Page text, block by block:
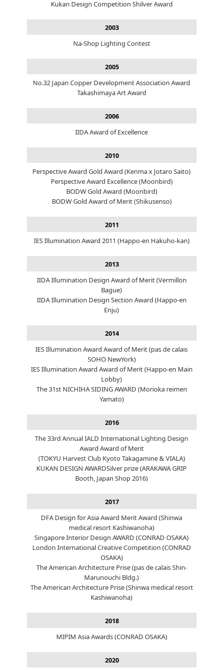
Kukan Design Competition Shilver Award
2003
Na-Shop Lighting Contest
2005
No.32 Japan Copper Development Association Award
Takashimaya Art Award
2006
IIDA Award of Excellence
2010
Perspective Award Gold Award (Kenma x Jotaro Saito)
Perspective Award Excellence (Moonbird)
BODW Gold Award (Moonbird)
BODW Gold Award of Merit (Shikusenso)
2011
IES Illumination Award 2011 (Happo-en Hakuho-kan)
2013
IIDA Illumination Design Award of Merit (Vermillon
Bague)
IIDA Illumination Design Section Award (Happo-en
Enju)
2014
IES Illumination Award Award of Merit (pas de calais
SOHO NewYork)
IES Illumination Award Award of Merit (Happo-en Main
Lobby)
The 31st NICHIHA SIDING AWARD (Morioka reimen
Yamato)
2016
The 33rd Annual IALD International Lighting Design
Award Award of Merit
(TOKYU Harvest Club Kyoto Takagamine & VIALA)
KUKAN DESIGN AWARDSilver prize (ARAKAWA GRIP
Booth, Japan Shop 2016)
2017
DFA Design for Asia Award Merit Award (Shinwa
medical resort Kashiwanoha)
Singapore Interior Design AWARD (CONRAD OSAKA)
London International Creative Competition (CONRAD
OSAKA)
The American Architecture Prise (pas de calais Shin-
Marunouchi Bldg.)
The American Architecture Prise (Shinwa medical resort
Kashiwanoha)
2018
MIPIM Asia Awards (CONRAD OSAKA)
2020